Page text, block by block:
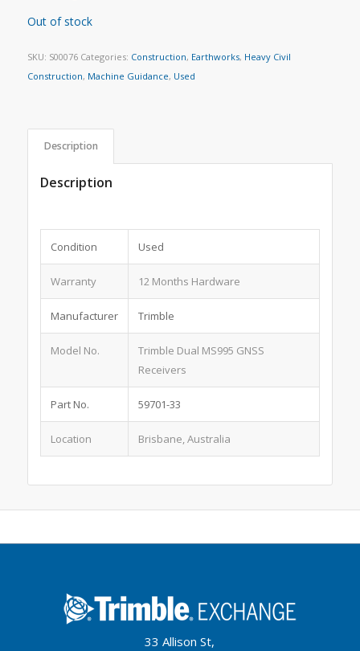
Out of stock
SKU: S00076 Categories: Construction, Earthworks, Heavy Civil
Construction, Machine Guidance, Used
Description
Description
Condition Used
Warranty 12 Months Hardware
Manufacturer Trimble
Model No.
Trimble Dual MS995 GNSS
Receivers
Part No. 59701-33
Location Brisbane, Australia
33 Allison St,